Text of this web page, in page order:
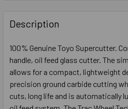
Description
100% Genuine Toyo Supercutter.
handle, oil feed glass cutter. The
allows for a compact, lightweight
precision ground carbide cutting
cuts, long life and is automatically